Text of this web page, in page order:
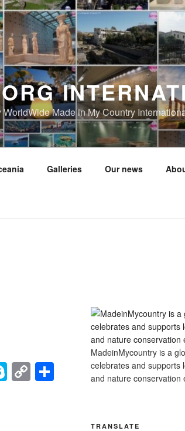
Made in My Country
Galleries Our news
S
ky
C
o
MadeinMycountry is a
celebrates and supports
and nature conservation
TRANSLATE